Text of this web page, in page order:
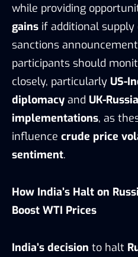
while providing
gains if additional
sanctions
participants should
closely, particularly US-
diplomacy and UK-
implementations, as
influence crude price
sentiment.
How India’s Halt on
Boost WTI Prices
India’s decision to halt